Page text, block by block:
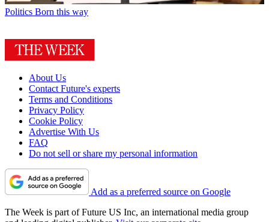
Politics Born this way
About Us
Contact Future's experts
Terms and Conditions
Privacy Policy
Cookie Policy
Advertise With Us
FAQ
Do not sell or share my personal information
Add as a preferred source on Google
The Week is part of Future US Inc, an international media group